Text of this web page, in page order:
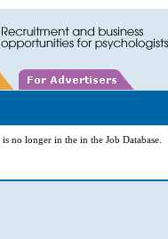
no longer in the in the Job Database.